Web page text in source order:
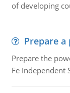
of developing
Prepare
Prepare the
Fe Independent